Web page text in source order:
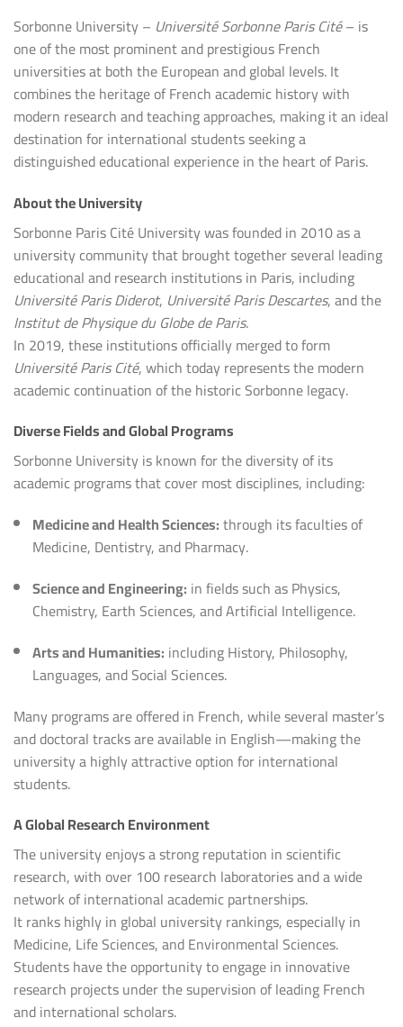
Sorbonne University – Université Sorbonne Paris Cité– is
one of the most prominent and prestigious French
universities at both the European and global levels. It
combines the heritage of French academic history with
modern research and teaching approaches, making it an ideal
destination for international students seeking a
distinguished educational experience in the heart of Paris.
About the University
Sorbonne Paris Cité University was founded in 2010 as a
university community that brought together several leading
educational and research institutions in Paris, including
Université Paris Diderot, Université Paris Descartes, and the
Institut de Physique du Globe de Paris.
In 2019, these institutions officially merged to form
Université Paris Cité, which today represents the modern
academic continuation of the historic Sorbonne legacy.
Diverse Fields and Global Programs
Sorbonne University is known for the diversity of its
academic programs that cover most disciplines, including:
Medicine and Health Sciences:through its faculties of
Medicine, Dentistry, and Pharmacy.
Science and Engineering: in fields such as Physics,
Chemistry, Earth Sciences, and Artificial Intelligence.
Arts and Humanities: including History, Philosophy,
Languages, and Social Sciences.
Many programs are offered in French, while several master’s
and doctoral tracks are available in English—making the
university a highly attractive option for international
students.
A Global Research Environment
The university enjoys a strong reputation in scientific
research, with over 100 research laboratories and a wide
network of international academic partnerships.
It ranks highly in global university rankings, especially in
Medicine, Life Sciences, and Environmental Sciences.
Students have the opportunity to engage in innovative
research projects under the supervision of leading French
and international scholars.